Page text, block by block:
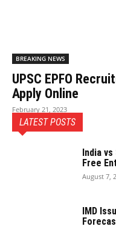
BREAKING NEWS
UPSC EPFO
Apply Online
February 21, 2023
LATEST POSTS
India
Free
August 7,
IMD